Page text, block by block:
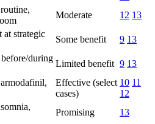
Moderate 12 13
strategic
Some benefit 9 13
during
Limited benefit 9 13
Effective (select
cases)
10 11
12
Promising
13